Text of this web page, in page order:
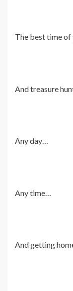
The best time
And treasure
Any day…
Any time…
And getting